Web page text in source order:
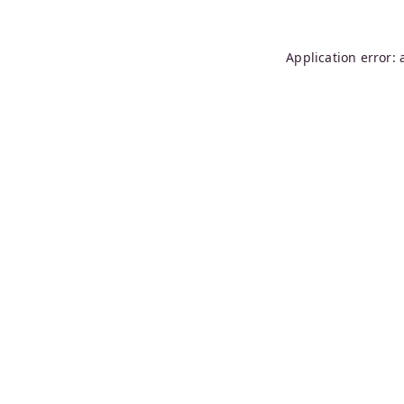
Application error: